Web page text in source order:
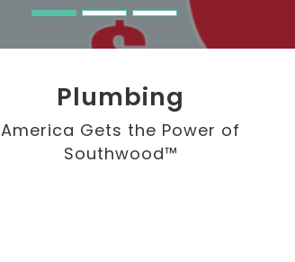
Plumbing
America Gets the Power of
Southwood™